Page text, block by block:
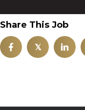
Share This Job
𝕏